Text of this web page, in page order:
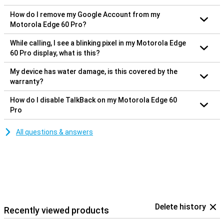
How do I remove my Google Account from my
Motorola Edge 60 Pro?
While calling, I see a blinking pixel in my Motorola Edge
60 Pro display, what is this?
My device has water damage, is this covered by the
warranty?
How do I disable TalkBack on my Motorola Edge 60
Pro
All questions & answers
Recently viewed products Delete history